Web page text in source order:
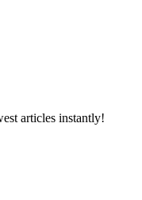
articles instantly!